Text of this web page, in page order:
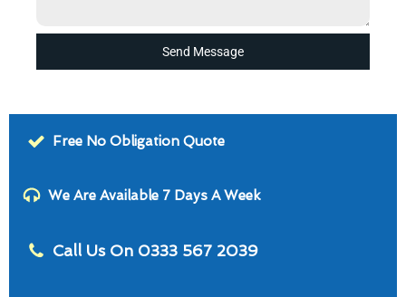
Send Message
Free No Obligation Quote
We Are Available 7 Days A Week
Call Us On 0333 567 2039